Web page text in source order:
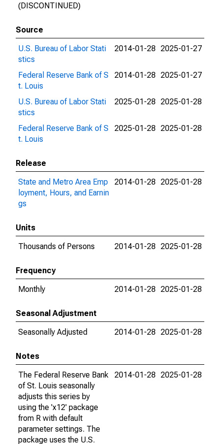
(DISCONTINUED)
Source
U.S. Bureau of Labor Stati
stics
2014-01-28 2025-01-27
Federal Reserve Bank of S
t. Louis
2014-01-28 2025-01-27
U.S. Bureau of Labor Stati
stics
2025-01-28 2025-01-28
Federal Reserve Bank of S
t. Louis
2025-01-28 2025-01-28
Release
State and Metro Area Emp
loyment, Hours, and Earnin
gs
2014-01-28 2025-01-28
Units
Thousands of Persons
2014-01-28 2025-01-28
Frequency
Monthly
2014-01-28 2025-01-28
Seasonal Adjustment
Seasonally Adjusted
2014-01-28 2025-01-28
Notes
The Federal Reserve Bank
of St. Louis seasonally
adjusts this series by
using the 'x12' package
from R with default
parameter settings. The
package uses the U.S.
2014-01-28 2025-01-28